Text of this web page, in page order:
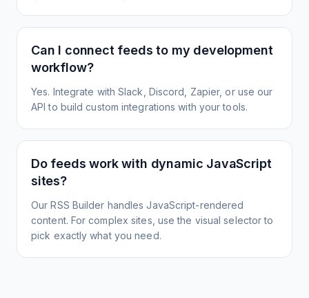
Can I connect feeds to my development
workflow?
Yes. Integrate with Slack, Discord, Zapier, or use our
API to build custom integrations with your tools.
Do feeds work with dynamic JavaScript
sites?
Our RSS Builder handles JavaScript-rendered
content. For complex sites, use the visual selector to
pick exactly what you need.